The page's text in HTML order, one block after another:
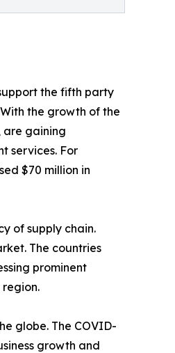
the fifth party
the growth of the
are gaining
services. For
$70 million in
of supply chain.
The countries
prominent
globe. The COVID-
growth and